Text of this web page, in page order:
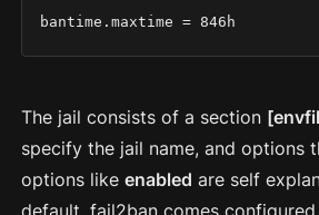
bantime.maxtime = 846h
The jail consists of a section
specify the jail name, and options
options like enabled are self
default, fail2ban comes